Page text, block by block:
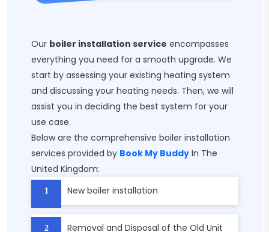
Our boiler installation service encompasses
everything you need for a smooth upgrade. We
start by assessing your existing heating system
and discussing your heating needs. Then, we will
assist you in deciding the best system for your
use case.
Below are the comprehensive boiler installation
services provided by Book My Buddy In The
United Kingdom:
New boiler installation
Removal and Disposal of the Old Unit